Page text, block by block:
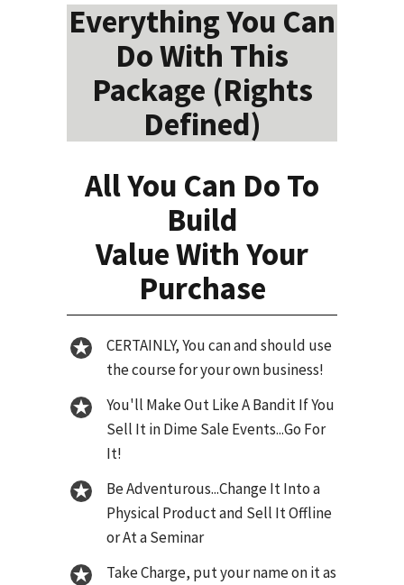
Everything You Can
Do With This
Package (Rights
Defined)
All You Can Do To
Build
Value With Your
Purchase
CERTAINLY, You can and should use
the course for your own business!
You'll Make Out Like A Bandit If You
Sell It in Dime Sale Events...Go For
It!
Be Adventurous...Change It Into a
Physical Product and Sell It Offline
or At a Seminar
Take Charge, put your name on it as